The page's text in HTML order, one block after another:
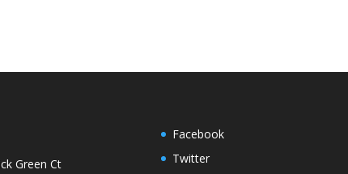
Green Ct
Facebook
Twitter